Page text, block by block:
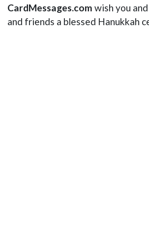
CardMessages.com wish you
and friends a blessed Hanukkah